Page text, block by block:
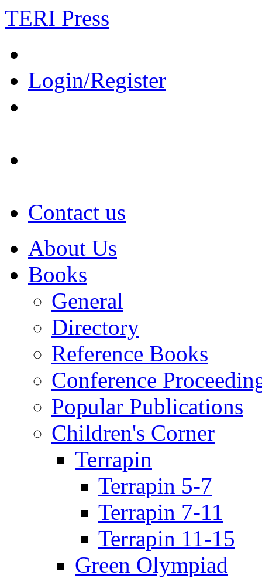
TERI Press
Login/Register
Contact us
About Us
Books
General
Directory
Reference Books
Conference
Popular Publications
Children's Corner
Terrapin
Terrapin 5-7
Terrapin 7-11
Terrapin 11-15
Green Olympiad